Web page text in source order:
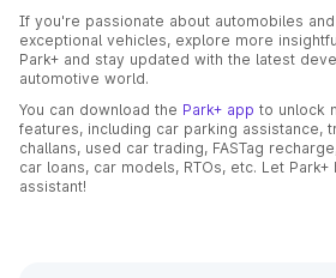
If you're passionate about automobiles
exceptional vehicles, explore more
Park+ and stay updated with the latest
automotive world.
You can download the Park+ app to unlock
features, including car parking assistance,
challans, used car trading, FASTag
car loans, car models, RTOs, etc. Let
assistant!